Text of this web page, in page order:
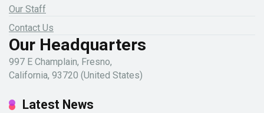
Our Staff
Contact Us
Our Headquarters
997 E Champlain, Fresno,
California, 93720 (United States)
Latest News